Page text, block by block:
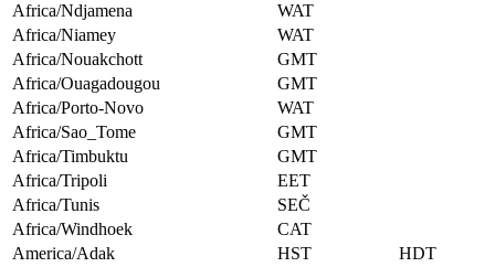
Africa/Ndjamena
WAT
Africa/Niamey
WAT
Africa/Nouakchott
GMT
Africa/Ouagadougou
GMT
Africa/Porto-Novo
WAT
Africa/Sao_Tome
GMT
Africa/Timbuktu
GMT
Africa/Tripoli
EET
Africa/Tunis
SEČ
Africa/Windhoek
CAT
America/Adak
HST
HDT